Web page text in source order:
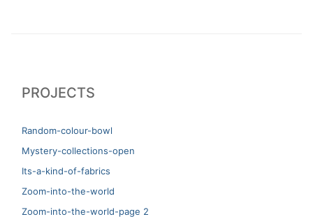
PROJECTS
Random-colour-bowl
Mystery-collections-open
Its-a-kind-of-fabrics
Zoom-into-the-world
Zoom-into-the-world-page 2